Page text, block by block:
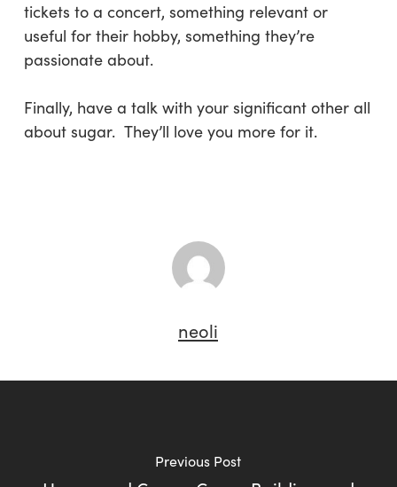
tickets to a concert, something relevant or
useful for their hobby, something they’re
passionate about.
Finally, have a talk with your significant other all
about sugar. They’ll love you more for it.
neoli
Previous Post